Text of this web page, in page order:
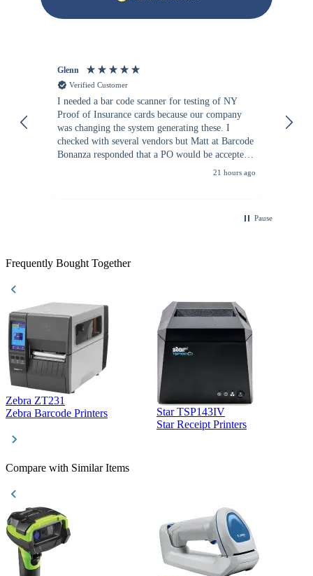
Glenn
Verified Customer
I needed a bar code scanner for testing of NY
Proof of Insurance cards because our company
was changing the system generating these. I
checked with several vendors but Matt at Barcode
Bonanza responded that a PO would be accepted.
All other vendors I checked with expected a CC
21 hours ago
Pause
Frequently Bought Together
Zebra ZT231
Zebra Barcode Printers
Star TSP143IV
Star Receipt Printers
Compare with Similar Items